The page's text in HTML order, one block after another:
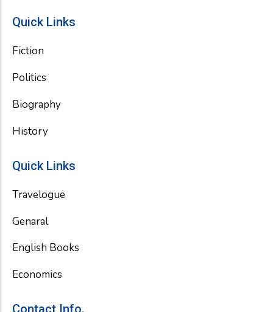
Quick Links
Fiction
Politics
Biography
History
Quick Links
Travelogue
Genaral
English Books
Economics